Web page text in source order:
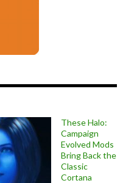
These Halo:
Campaign
Evolved Mods
Bring Back the
Classic
Cortana